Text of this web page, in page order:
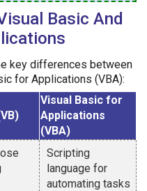
Basic And
key differences between
for Applications (VBA):
Visual Basic for
Applications
(VBA)
Scripting
language for
automating tasks